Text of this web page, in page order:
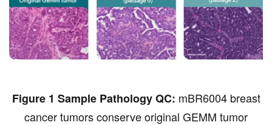
Figure 1 Sample Pathology QC: mBR6004 breast
cancer tumors conserve original GEMM tumor